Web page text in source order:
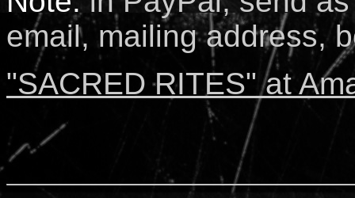
email, mailing address,
"SACRED RITES" at